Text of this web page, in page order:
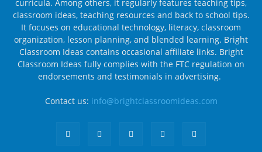
curricula. Among others, it regularly features teaching tips,
classroom ideas, teaching resources and back to school tips.
It focuses on educational technology, literacy, classroom
organization, lesson planning, and blended learning. Bright
Classroom Ideas contains occasional affiliate links. Bright
Classroom Ideas fully complies with the FTC regulation on
endorsements and testimonials in advertising.
Contact us: info@brightclassroomideas.com